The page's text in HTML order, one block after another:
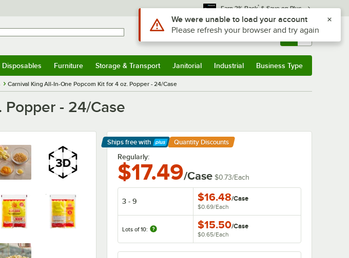
Earn 3% Back* & Save on Plus
Sign In Returns & 0
Disposables Furniture Storage & Transport Janitorial Industrial Business Type
Carnival King All-In-One Popcorn Kit for 4 oz. Popper - 24/Case
- 24/Case
Ships free with
Learn More
Quantity Discounts
Regularly:
$17.49/Case $0.73/Each
3 - 9 $16.48/Case
$0.69/Each
Lots of 10: $15.50/Case
$0.65/Each